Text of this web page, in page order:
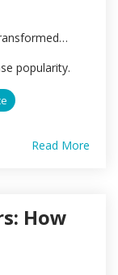
popularity.
Read More
How